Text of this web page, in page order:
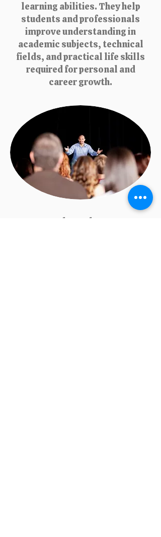
learning abilities. They help
students and professionals
improve understanding in
academic subjects, technical
fields, and practical life skills
required for personal and
career growth.
Personal Development &